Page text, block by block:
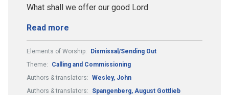
What shall we offer our good Lord
Read more
Elements of Worship:
Dismissal/Sending Out
Theme:
Calling and Commissioning
Authors & translators: Wesley, John
Authors & translators:
Spangenberg, August Gottlieb